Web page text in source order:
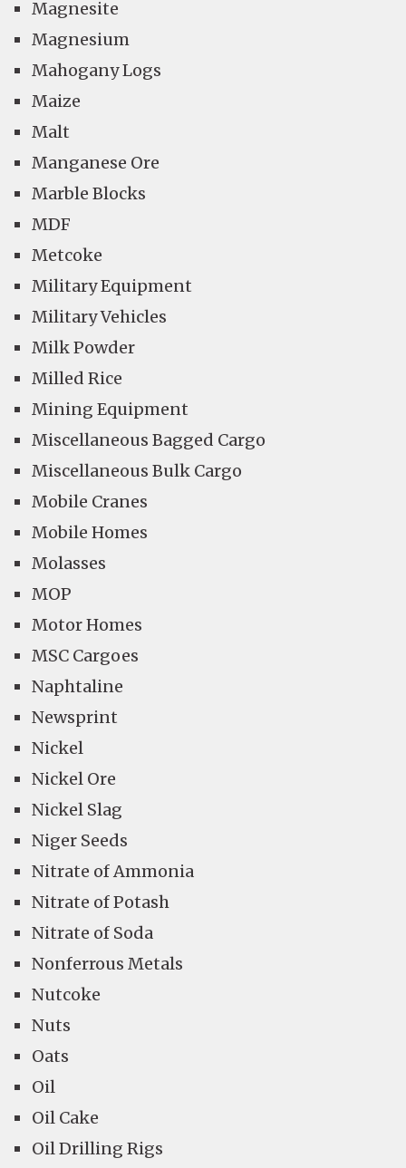
Magnesite
Magnesium
Mahogany Logs
Maize
Malt
Manganese Ore
Marble Blocks
MDF
Metcoke
Military Equipment
Military Vehicles
Milk Powder
Milled Rice
Mining Equipment
Miscellaneous Bagged Cargo
Miscellaneous Bulk Cargo
Mobile Cranes
Mobile Homes
Molasses
MOP
Motor Homes
MSC Cargoes
Naphtaline
Newsprint
Nickel
Nickel Ore
Nickel Slag
Niger Seeds
Nitrate of Ammonia
Nitrate of Potash
Nitrate of Soda
Nonferrous Metals
Nutcoke
Nuts
Oats
Oil
Oil Cake
Oil Drilling Rigs